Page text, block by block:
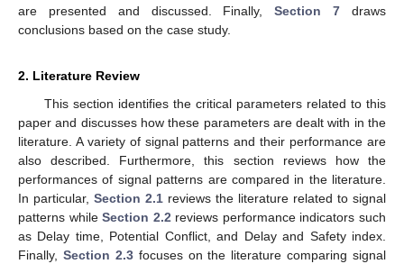
are presented and discussed. Finally,Section 7 draws
conclusions based on the case study.
2. Literature Review
This section identifies the critical parameters related to this
paper and discusses how these parameters are dealt with in the
literature. A variety of signal patterns and their performance are
also described. Furthermore, this section reviews how the
performances of signal patterns are compared in the literature.
In particular, Section 2.1 reviews the literature related to signal
patterns whileSection 2.2 reviews performance indicators such
as Delay time, Potential Conflict, and Delay and Safety index.
Finally, Section 2.3focuses on the literature comparing signal